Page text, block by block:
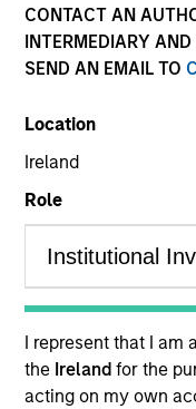
CONTACT AN
INTERMEDIARY
SEND AN EMAIL TO
Location
Ireland
Role
I represent that I am
the Irelandfor the
acting on my own
YEARS OF INDUSTRY
16
TEAM